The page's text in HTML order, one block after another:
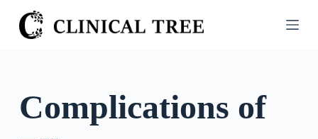
S
k
oComplications of